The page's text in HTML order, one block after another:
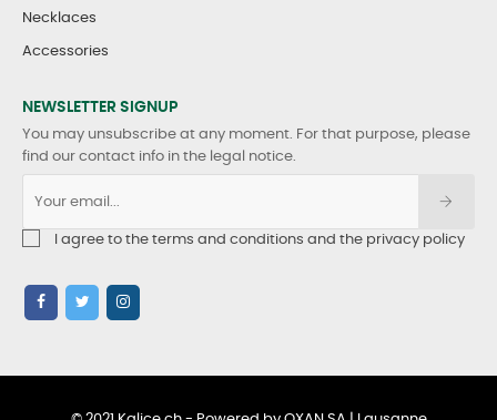
Necklaces
Accessories
NEWSLETTER SIGNUP
You may unsubscribe at any moment. For that purpose, please
find our contact info in the legal notice.
I agree to the terms and conditions and the privacy policy